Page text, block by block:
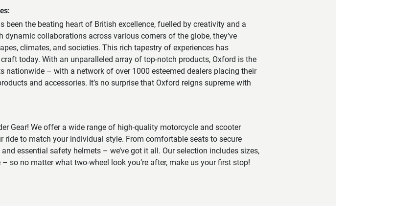
been the beating heart of British excellence, fuelled by creativity and a
collaborations across various corners of the globe, they’ve
climates, and societies. This rich tapestry of experiences has
today. With an unparalleled array of top-notch products, Oxford is the
nationwide – with a network of over 1000 esteemed dealers placing their
and accessories. It’s no surprise that Oxford reigns supreme with
Gear! We offer a wide range of high-quality motorcycle and scooter
ride to match your individual style. From comfortable seats to secure
essential safety helmets – we’ve got it all. Our selection includes sizes,
so no matter what two-wheel look you’re after, make us your first stop!